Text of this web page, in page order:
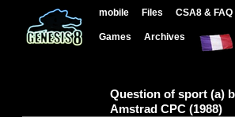
mobile Files CSA8 & FAQ
Games Archives
Question of sport (a)
Amstrad CPC (1988)